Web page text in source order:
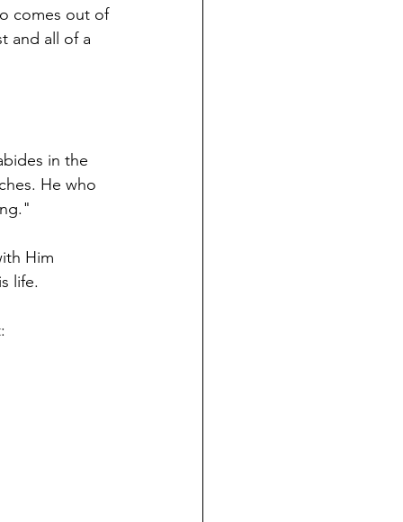
comes out of
and all of a
in the
He who
Him
life.